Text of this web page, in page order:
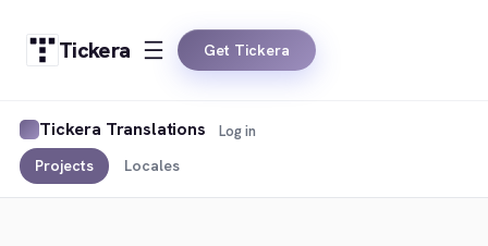
Tickera Get Tickera
Tickera Translations
Projects Locales
Log in